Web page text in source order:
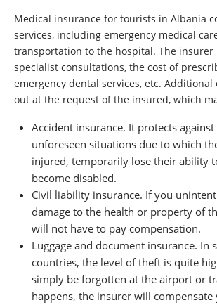
Medical insurance for tourists in Albania
services, including emergency medical
transportation to the hospital. The insurer
specialist consultations, the cost of
emergency dental services, etc. Additional
out at the request of the insured, which
Accident insurance. It protects
unforeseen situations due to which
injured, temporarily lose their ability
become disabled.
Civil liability insurance. If you
damage to the health or property of
will not have to pay compensation.
Luggage and document insurance. In
countries, the level of theft is quite
simply be forgotten at the airport or
happens, the insurer will